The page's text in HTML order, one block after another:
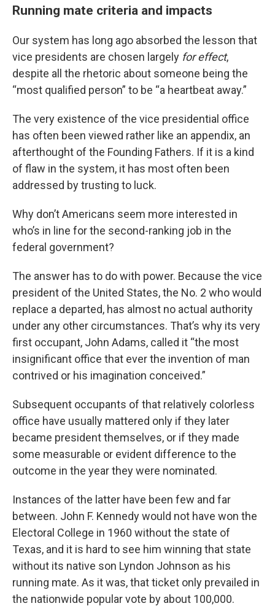
Running mate criteria and impacts
Our system has long ago absorbed the lesson that
vice presidents are chosen largely for effect,
despite all the rhetoric about someone being the
“most qualified person” to be “a heartbeat away.”
The very existence of the vice presidential office
has often been viewed rather like an appendix, an
afterthought of the Founding Fathers. If it is a kind
of flaw in the system, it has most often been
addressed by trusting to luck.
Why don’t Americans seem more interested in
who’s in line for the second-ranking job in the
federal government?
The answer has to do with power. Because the vice
president of the United States, the No. 2 who would
replace a departed, has almost no actual authority
under any other circumstances. That’s why its very
first occupant, John Adams, called it “the most
insignificant office that ever the invention of man
contrived or his imagination conceived.”
Subsequent occupants of that relatively colorless
office have usually mattered only if they later
became president themselves, or if they made
some measurable or evident difference to the
outcome in the year they were nominated.
Instances of the latter have been few and far
between. John F. Kennedy would not have won the
Electoral College in 1960 without the state of
Texas, and it is hard to see him winning that state
without its native son Lyndon Johnson as his
running mate. As it was, that ticket only prevailed in
the nationwide popular vote by about 100,000.